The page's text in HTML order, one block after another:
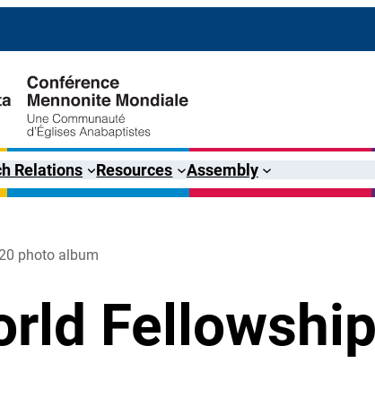
Relations Resources Assembly
photo album